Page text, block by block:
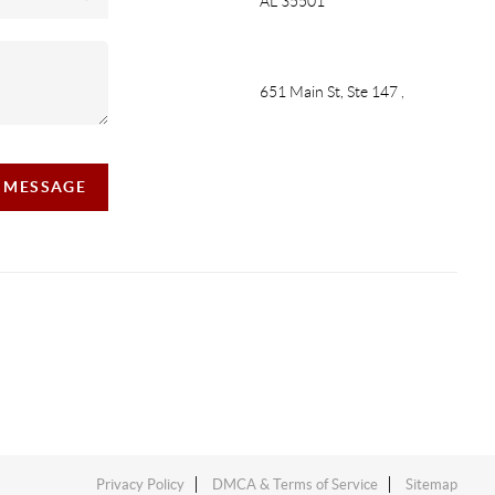
651 Main St, Ste 147
Privacy Policy DMCA & Terms of Service Sitemap